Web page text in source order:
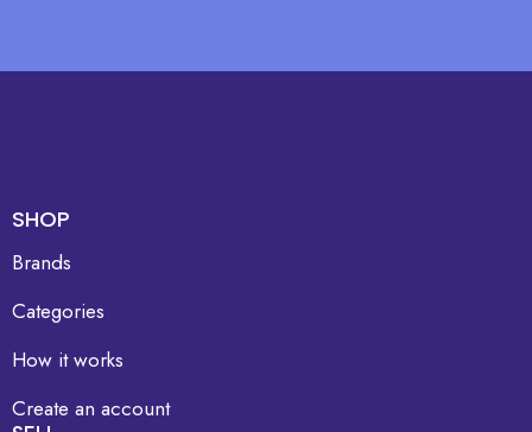
SHOP
Brands
Categories
How it works
Create an account